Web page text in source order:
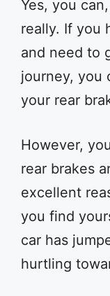
Yes, you
really. If you
and need to
journey, you
your rear
However,
rear brakes
excellent
you find
car has
hurtling